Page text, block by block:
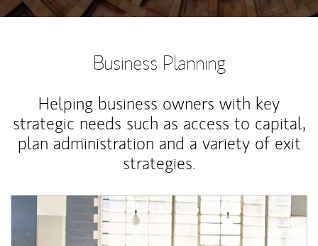
Business Planning
Helping business owners with key
strategic needs such as access to capital,
plan administration and a variety of exit
strategies.
Article Image